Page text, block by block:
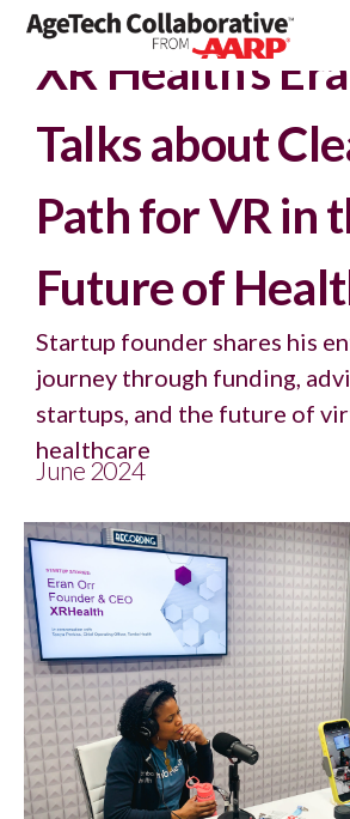
Insights >Podcast
XR Health’s
Talks about
Path for VR in
Future of
Startup founder shares his
journey through funding,
startups, and the future of
healthcare
June 2024